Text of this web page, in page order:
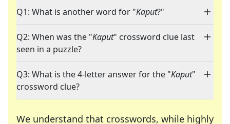
Q1: What is another word for "Kaput?"
Q2: When was the "Kaput" crossword clue last
seen in a puzzle?
Q3: What is the 4-letter answer for the "Kaput"
crossword clue?
We understand that crosswords, while highly